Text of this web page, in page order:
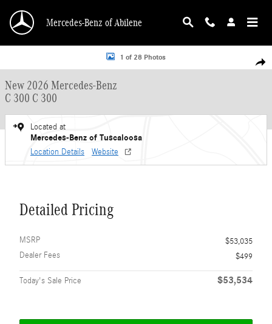
Mercedes-Benz of Abilene
New 2026 Mercedes-Benz C 300 C 300 Sedan Photo 1 of 28
1 of 28 Photos
New 2026 Mercedes-Benz
C 300 C 300
Located at
Mercedes-Benz of Tuscaloosa
Location Details Website
Detailed Pricing
MSRP
$53,035
Dealer Fees
$499
Today's Sale Price $53,534